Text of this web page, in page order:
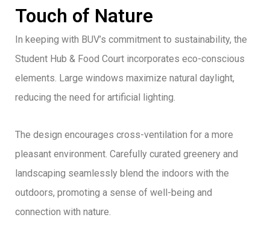
Touch of Nature
In keeping with BUV’s commitment to sustainability, the
Student Hub & Food Court incorporates eco-conscious
elements. Large windows maximize natural daylight,
reducing the need for artificial lighting.
The design encourages cross-ventilation for a more
pleasant environment. Carefully curated greenery and
landscaping seamlessly blend the indoors with the
outdoors, promoting a sense of well-being and
connection with nature.